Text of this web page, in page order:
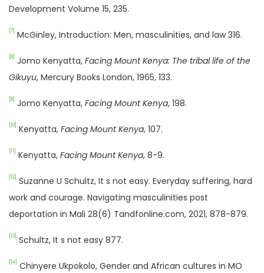
Development Volume 15, 235.
[7] McGinley, Introduction: Men, masculinities, and law 316.
[8] Jomo Kenyatta, Facing Mount Kenya: The tribal life of the
Gikuyu, Mercury Books London, 1965, 133.
[9] Jomo Kenyatta, Facing Mount Kenya, 198.
[10] Kenyatta, Facing Mount Kenya, 107.
[11] Kenyatta, Facing Mount Kenya, 8-9.
[12]
Suzanne U Schultz, It s not easy. Everyday suffering, hard
work and courage. Navigating masculinities post
deportation in Mali 28(6) Tandfonline.com, 2021, 878-879.
[13] Schultz, It s not easy 877.
[14]
Chinyere Ukpokolo, Gender and African cultures in MO